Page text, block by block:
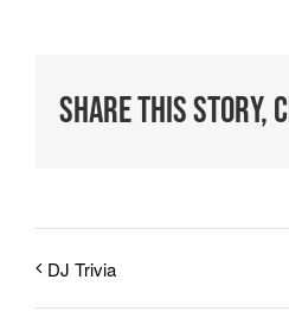
Share This Story,
DJ Trivia